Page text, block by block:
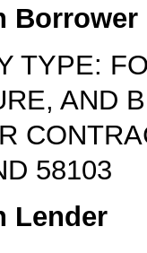
Borrower
TYPE:
AND
58103
Lender